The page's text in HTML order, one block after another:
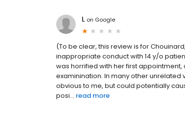
L on Google
(To be clear, this review is for
inappropriate conduct with 14 y/o
was horrified with her first
examinination. In many other
obvious to me, but could potentially
posi... read more